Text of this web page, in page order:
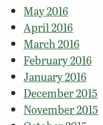
May 2016
April 2016
March 2016
February 2016
January 2016
December 2015
November 2015